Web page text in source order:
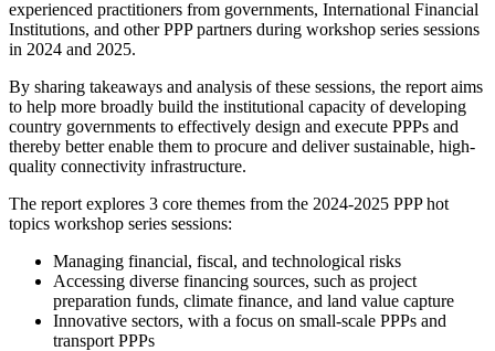
experienced practitioners from governments, International Financial
Institutions, and other PPP partners during workshop series sessions
in 2024 and 2025.
By sharing takeaways and analysis of these sessions, the report aims
to help more broadly build the institutional capacity of developing
country governments to effectively design and execute PPPs and
thereby better enable them to procure and deliver sustainable, high-
quality connectivity infrastructure.
The report explores 3 core themes from the 2024-2025 PPP hot
topics workshop series sessions:
Managing financial, fiscal, and technological risks
Accessing diverse financing sources, such as project
preparation funds, climate finance, and land value capture
Innovative sectors, with a focus on small-scale PPPs and
transport PPPs